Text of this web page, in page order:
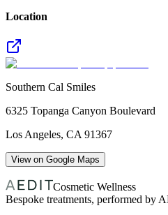
Location
Southern Cal Smiles
6325 Topanga Canyon Boulevard
Los Angeles, CA 91367
View on Google Maps
Cosmetic Wellness
Bespoke treatments, performed by